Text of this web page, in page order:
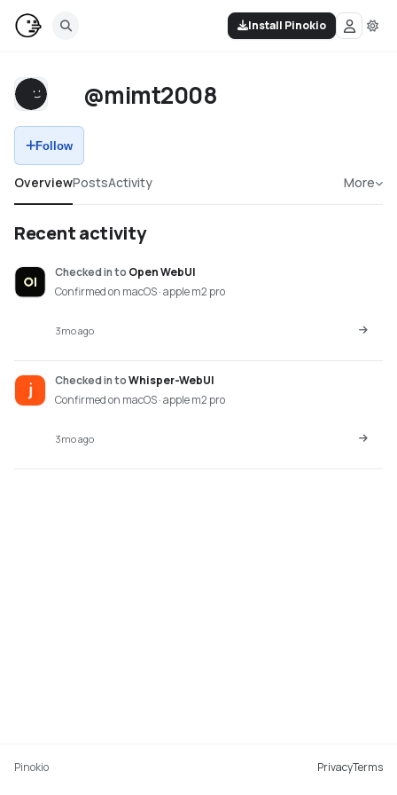
Install Pinokio
@mimt2008
Follow
OverviewPostsActivity More
Recent activity
Checked into Open WebUI
Confirmed on macOS · apple m2 pro
3mo ago
Checked intoWhisper-WebUI
Confirmed on macOS · apple m2 pro
3mo ago
Pinokio PrivacyTerms